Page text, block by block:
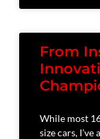
From
While most
size cars,